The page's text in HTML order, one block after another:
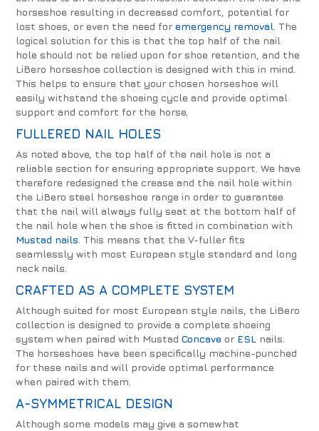
horseshoe resulting in decreased comfort, potential for
lost shoes, or even the need foremergency removal . The
logical solution for this is that the top half of the nail
hole should not be relied upon for shoe retention, and the
LiBero horseshoe collection is designed with this in mind.
This helps to ensure that your chosen horseshoe will
easily withstand the shoeing cycle and provide optimal
support and comfort for the horse.
FULLERED NAIL HOLES
As noted above, the top half of the nail hole is not a
reliable section for ensuring appropriate support. We have
therefore redesigned the crease and the nail hole within
the LiBero steel horseshoe range in order to guarantee
that the nail will always fully seat at the bottom half of
the nail hole when the shoe is fitted in combination with
Mustad nails . This means that the V-fuller fits
seamlessly with most European style standard and long
neck nails.
CRAFTED AS A COMPLETE SYSTEM
Although suited for most European style nails, the LiBero
collection is designed to provide a complete shoeing
system when paired with MustadConcave or ESL nails.
The horseshoes have been specifically machine-punched
for these nails and will provide optimal performance
when paired with them.
A-SYMMETRICAL DESIGN
Although some models may give a somewhat